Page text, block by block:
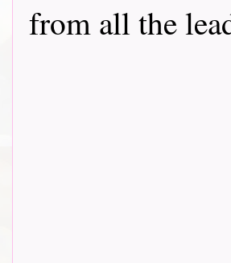
from all the